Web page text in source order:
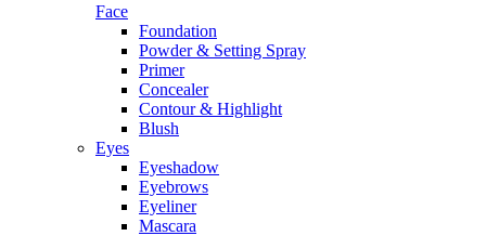
Face
Foundation
Powder & Setting Spray
Primer
Concealer
Contour & Highlight
Blush
Eyes
Eyeshadow
Eyebrows
Eyeliner
Mascara